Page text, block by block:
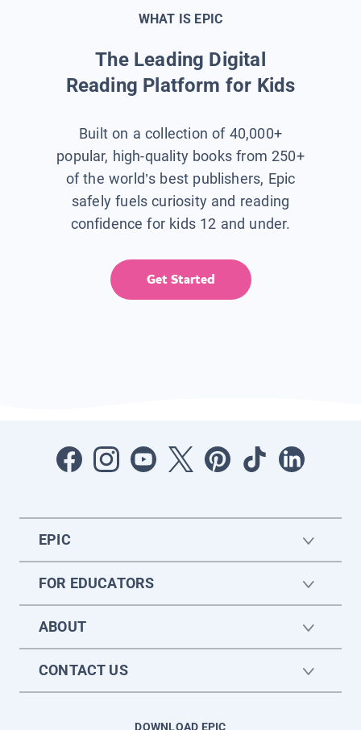
WHAT IS EPIC
The Leading Digital
Reading Platform for Kids
Built on a collection of 40,000+
popular, high-quality books from 250+
of the world’s best publishers, Epic
safely fuels curiosity and reading
confidence for kids 12 and under.
Get Started
EPIC
FOR EDUCATORS
ABOUT
CONTACT US
DOWNLOAD EPIC